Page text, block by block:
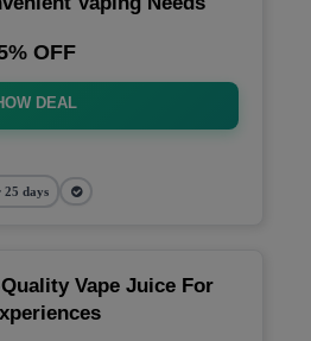
OFF
DEAL
days
Vape Juice For